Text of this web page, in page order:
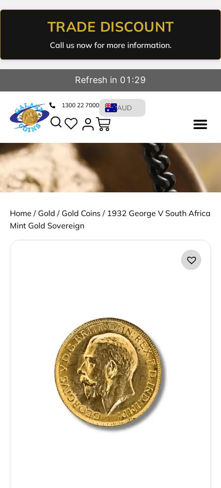
TRADE DISCOUNT
Call us now for more information.
Refresh in 01:29
1300 22 7000 AUD
Home / Gold / Gold Coins / 1932 George V South Africa
Mint Gold Sovereign